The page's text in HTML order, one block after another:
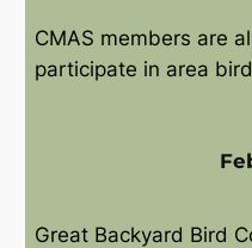
CMAS members are
participate in area
Great Backyard Bird